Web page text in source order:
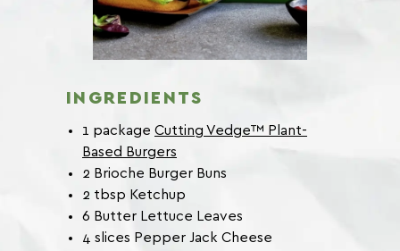
INGREDIENTS
1 package Cutting Vedge™ Plant-
Based Burgers
2 Brioche Burger Buns
2 tbsp Ketchup
6 Butter Lettuce Leaves
4 slices Pepper Jack Cheese